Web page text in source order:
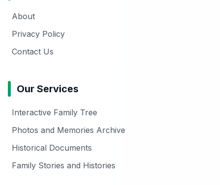
About
Privacy Policy
Contact Us
Our Services
Interactive Family Tree
Photos and Memories Archive
Historical Documents
Family Stories and Histories